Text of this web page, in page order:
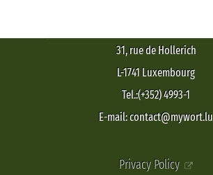
31, rue de Hollerich
L-1741 Luxembourg
Tel.:(+352) 4993-1
E-mail: contact@mywort.lu
Privacy Policy